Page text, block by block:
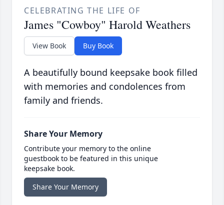
CELEBRATING THE LIFE OF
James "Cowboy" Harold Weathers
View Book Buy Book
A beautifully bound keepsake book filled
with memories and condolences from
family and friends.
Share Your Memory
Contribute your memory to the online
guestbook to be featured in this unique
keepsake book.
Share Your Memory